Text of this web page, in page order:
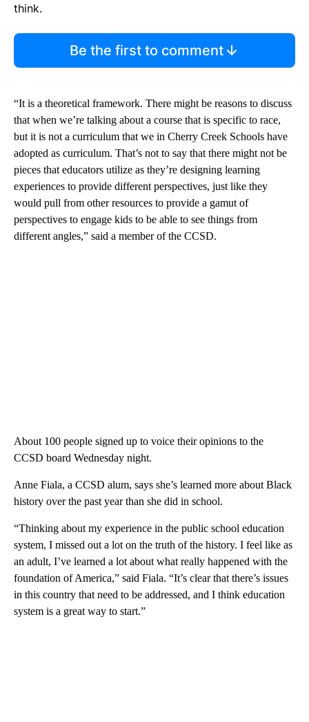
think.
Be the first to comment
“It is a theoretical framework. There might be reasons to discuss
that when we’re talking about a course that is specific to race,
but it is not a curriculum that we in Cherry Creek Schools have
adopted as curriculum. That’s not to say that there might not be
pieces that educators utilize as they’re designing learning
experiences to provide different perspectives, just like they
would pull from other resources to provide a gamut of
perspectives to engage kids to be able to see things from
different angles,” said a member of the CCSD.
About 100 people signed up to voice their opinions to the
CCSD board Wednesday night.
Anne Fiala, a CCSD alum, says she’s learned more about Black
history over the past year than she did in school.
“Thinking about my experience in the public school education
system, I missed out a lot on the truth of the history. I feel like as
an adult, I’ve learned a lot about what really happened with the
foundation of America,” said Fiala. “It’s clear that there’s issues
in this country that need to be addressed, and I think education
system is a great way to start.”